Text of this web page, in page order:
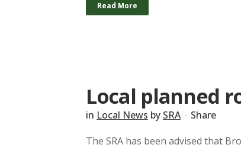
Read More
Local planned
in Local News by SRA
Share
The SRA has been advised that